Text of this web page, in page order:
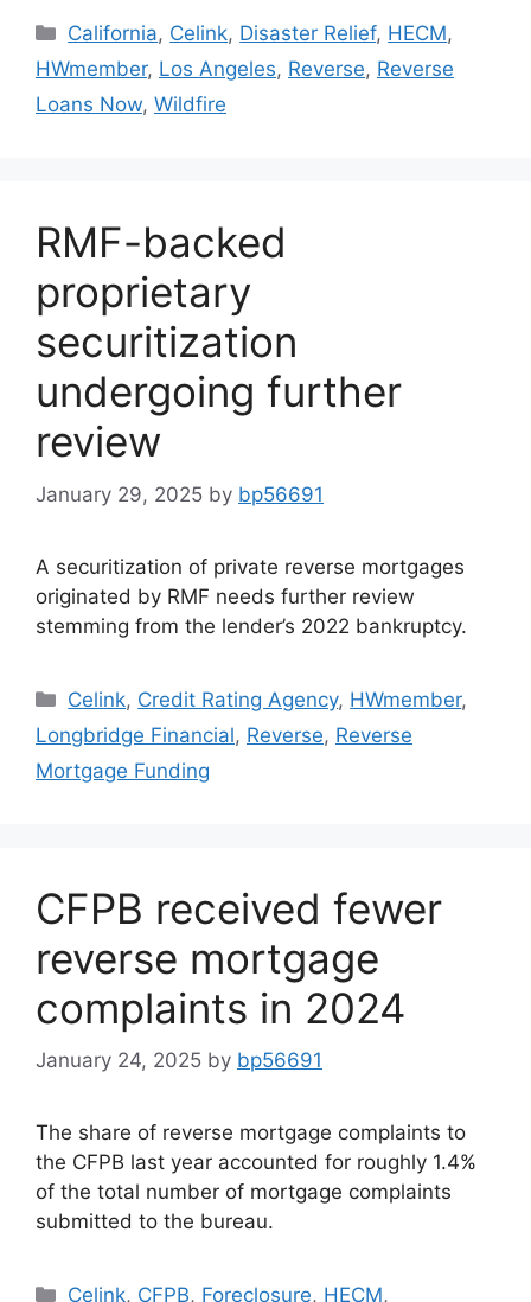
California, Celink, Disaster Relief, HECM,
HWmember, Los Angeles, Reverse, Reverse
Loans Now, Wildfire
RMF-backed
proprietary
securitization
undergoing further
review
January 29, 2025 by bp56691
A securitization of private reverse mortgages
originated by RMF needs further review
stemming from the lender’s 2022 bankruptcy.
Celink, Credit Rating Agency, HWmember,
Longbridge Financial, Reverse, Reverse
Mortgage Funding
CFPB received fewer
reverse mortgage
complaints in 2024
January 24, 2025 by bp56691
The share of reverse mortgage complaints to
the CFPB last year accounted for roughly 1.4%
of the total number of mortgage complaints
submitted to the bureau.
Celink, CFPB, Foreclosure, HECM,